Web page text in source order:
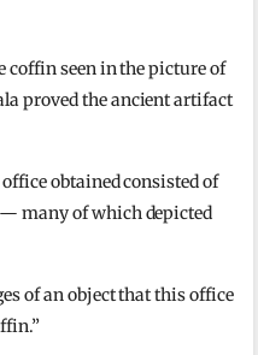
coffin seen in the picture of
proved the ancient artifact
obtained consisted of
many of which depicted
of an object that this office